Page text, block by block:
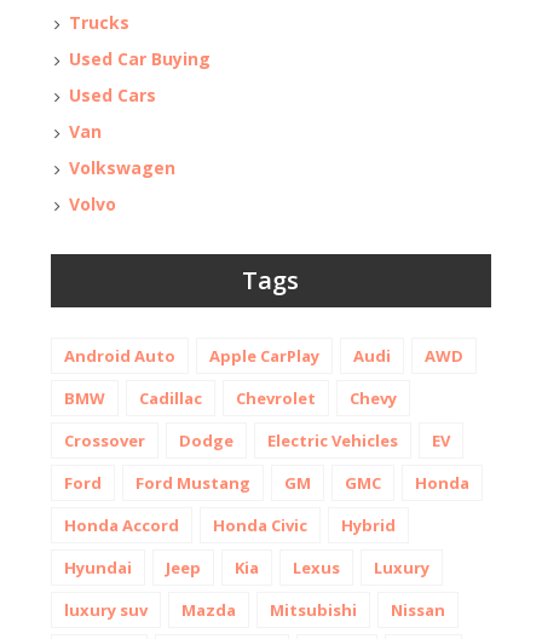
Trucks
Used Car Buying
Used Cars
Van
Volkswagen
Volvo
Tags
Android Auto Apple CarPlay Audi
AWD
BMW
Cadillac Chevrolet
Chevy
Crossover
Dodge Electric Vehicles
EV
Ford
Ford Mustang GM GMC
Honda
Honda Accord
Honda Civic
Hybrid
Hyundai
Jeep Kia Lexus
Luxury
luxury suv
Mazda Mitsubishi Nissan